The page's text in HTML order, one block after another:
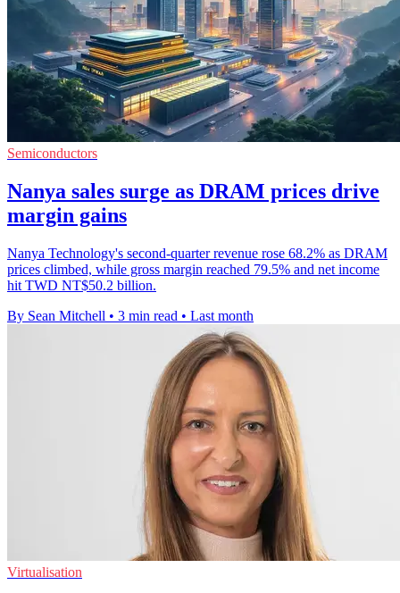
Semiconductors
Nanya sales surge as DRAM prices drive
margin gains
Nanya Technology's second-quarter revenue rose 68.2% as DRAM
prices climbed, while gross margin reached 79.5% and net income
hit TWD NT$50.2 billion.
By Sean Mitchell • 3 min read • Last month
Virtualisation